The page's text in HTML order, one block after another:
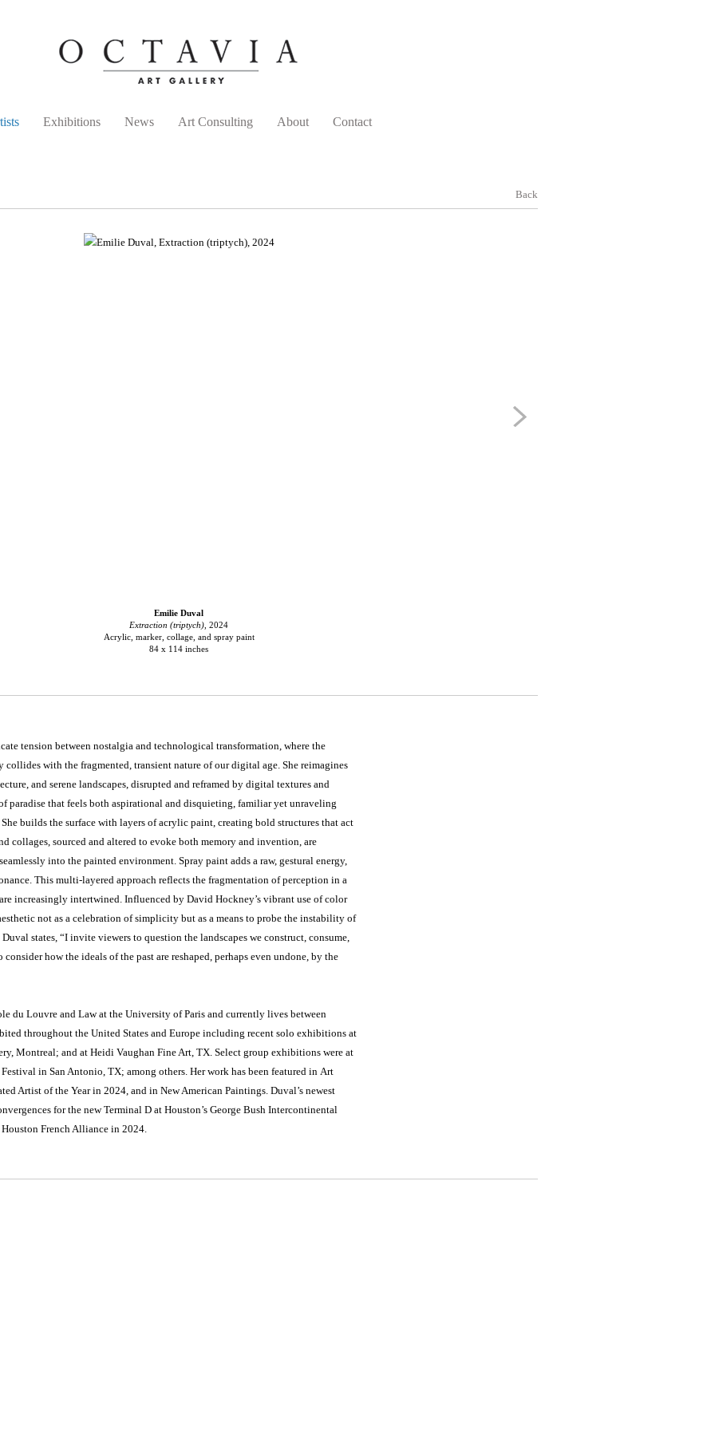
Exhibitions News Art Consulting About Contact
Back
Emilie Duval
Extraction (triptych) , 2024
Acrylic, marker, collage, and spray paint
84 x 114 inches
tension between nostalgia and technological transformation, where the
with the fragmented, transient nature of our digital age. She reimagines
and serene landscapes, disrupted and reframed by digital textures and
paradise that feels both aspirational and disquieting, familiar yet unraveling
builds the surface with layers of acrylic paint, creating bold structures that act
collages, sourced and altered to evoke both memory and invention, are
into the painted environment. Spray paint adds a raw, gestural energy,
This multi-layered approach reflects the fragmentation of perception in a
increasingly intertwined. Influenced by David Hockney’s vibrant use of color
not as a celebration of simplicity but as a means to probe the instability of
states, “I invite viewers to question the landscapes we construct, consume,
how the ideals of the past are reshaped, perhaps even undone, by the
du Louvre and Law at the University of Paris and currently lives between
throughout the United States and Europe including recent solo exhibitions at
Montreal; and at Heidi Vaughan Fine Art, TX. Select group exhibitions were at
in San Antonio, TX; among others. Her work has been featured in Art
Artist of the Year in 2024, and in New American Paintings. Duval’s newest
for the new Terminal D at Houston’s George Bush Intercontinental
French Alliance in 2024.